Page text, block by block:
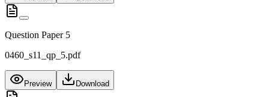
Question Paper 5
0460_s11_qp_5.pdf
Preview Download